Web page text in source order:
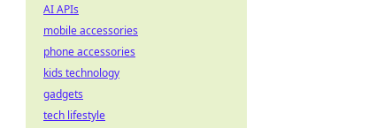
AI APIs
mobile accessories
phone accessories
kids technology
gadgets
tech lifestyle